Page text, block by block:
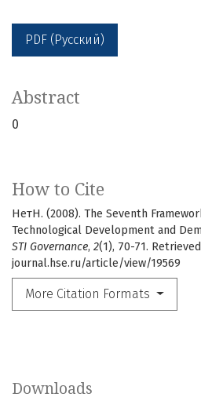
PDF (Русский)
How to Cite
НетН. (2008). The Seventh
Technological Development and
STI Governance, 2(1), 70-71.
journal.hse.ru/article/view/19569
More Citation Formats
Abstract
0
Downloads